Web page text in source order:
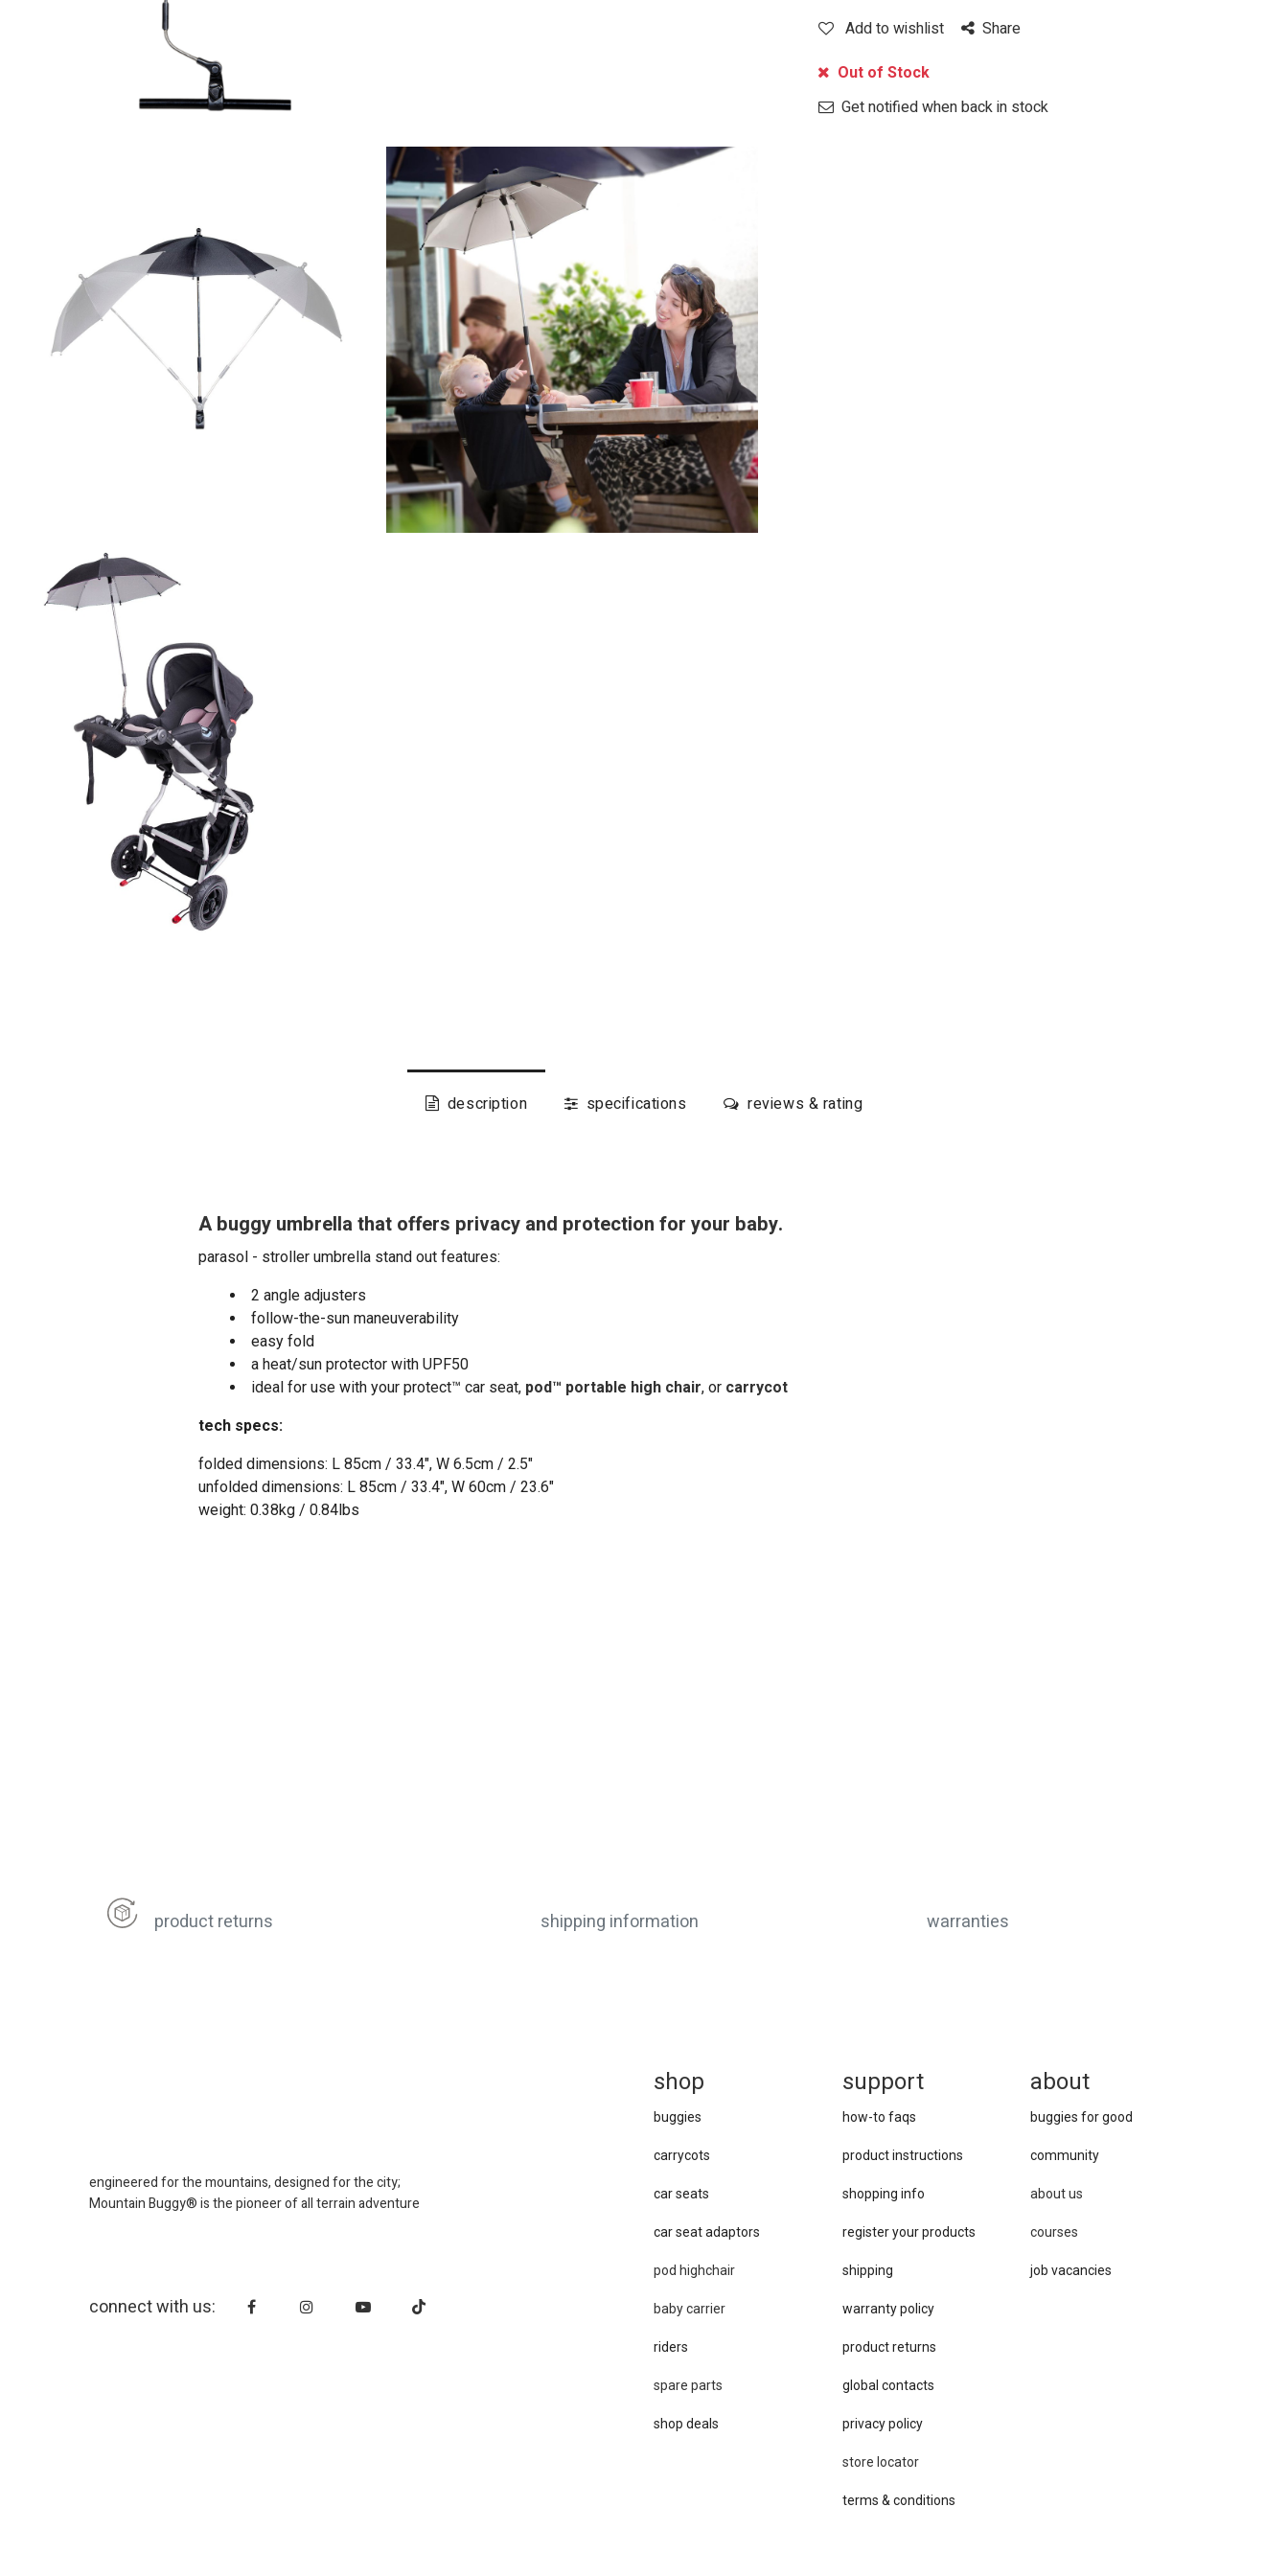
Add to wishlist Share
Out of Stock
Get notified when back in stock
description specifications reviews & rating
A buggy umbrella that offers privacy and protection for your baby.
parasol - stroller umbrella stand out features:
2 angle adjusters
follow-the-sun maneuverability
easy fold
a heat/sun protector with UPF50
ideal for use with your protect™ car seat, pod™ portable high chair, or carrycot
tech specs:
folded dimensions: L 85cm / 33.4", W 6.5cm / 2.5"
unfolded dimensions: L 85cm / 33.4", W 60cm / 23.6"
weight: 0.38kg / 0.84lbs
product returns shipping information warranties
about
buggies for good
community
about us
courses
job vacancies
support
how-to faqs
product instructions
shopping info
register your products
shipping
warranty policy
product returns
global contacts
privacy ​policy
store locator
terms & conditions
shop
buggies
carrycots
car seats
car se​at adaptors
pod highchair
baby carrier
riders
spare parts
shop deals
engineered for the mountains, designed for the city;
Mountain Buggy® is the pioneer of all terrain adventure
connect with us: